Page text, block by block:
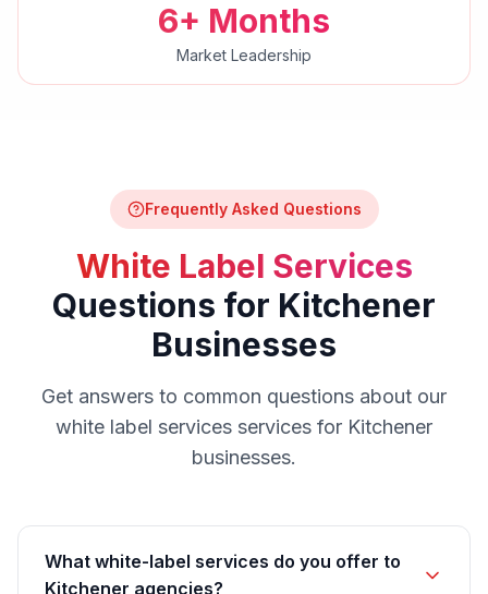
6+ Months
Market Leadership
Frequently Asked Questions
White Label Services
Questions for Kitchener
Businesses
Get answers to common questions about our
white label services services for Kitchener
businesses.
What white-label services do you offer to
Kitchener agencies?